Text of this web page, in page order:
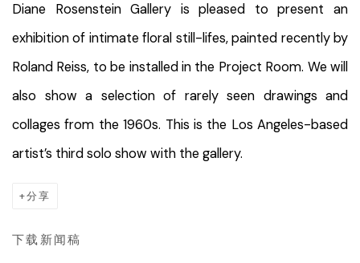
Diane Rosenstein Gallery is pleased to present an
exhibition of intimate floral still-lifes, painted recently by
Roland Reiss, to be installed in the Project Room. We will
also show a selection of rarely seen drawings and
collages from the 1960s. This is the Los Angeles-based
artist’s third solo show with the gallery.
分享
下载新闻稿